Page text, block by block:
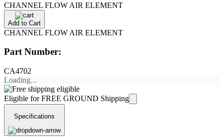
CHANNEL FLOW AIR ELEMENT
Add to Cart
CHANNEL FLOW AIR ELEMENT
Part Number:
CA4702
Loading...
Eligible for FREE GROUND Shipping
Specifications